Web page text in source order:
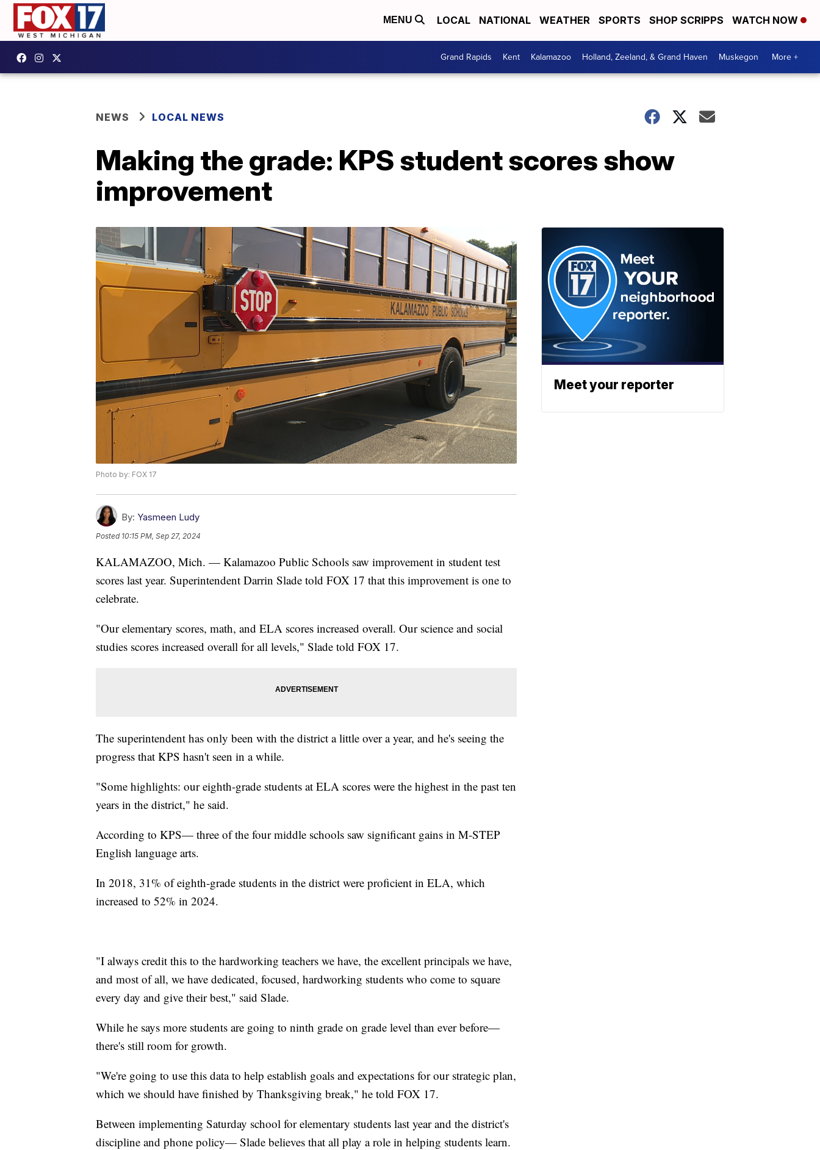
MENU LOCAL NATIONAL WEATHER SPORTS SHOP SCRIPPS WATCH NOW
Grand Rapids Kent Kalamazoo Holland, Zeeland, & Grand Haven Muskegon More +
NEWS LOCAL NEWS
Making the grade: KPS student scores show
improvement
Photo by: FOX 17
By: Yasmeen Ludy
Posted 10:15 PM, Sep 27, 2024
KALAMAZOO, Mich. — Kalamazoo Public Schools saw improvement in student test
scores last year. Superintendent Darrin Slade told FOX 17 that this improvement is one to
celebrate.
"Our elementary scores, math, and ELA scores increased overall. Our science and social
studies scores increased overall for all levels," Slade told FOX 17.
The superintendent has only been with the district a little over a year, and he's seeing the
progress that KPS hasn't seen in a while.
"Some highlights: our eighth-grade students at ELA scores were the highest in the past ten
years in the district," he said.
According to KPS— three of the four middle schools saw significant gains in M-STEP
English language arts.
In 2018, 31% of eighth-grade students in the district were proficient in ELA, which
increased to 52% in 2024.
"I always credit this to the hardworking teachers we have, the excellent principals we have,
and most of all, we have dedicated, focused, hardworking students who come to square
every day and give their best," said Slade.
While he says more students are going to ninth grade on grade level than ever before—
there's still room for growth.
"We're going to use this data to help establish goals and expectations for our strategic plan,
which we should have finished by Thanksgiving break," he told FOX 17.
Between implementing Saturday school for elementary students last year and the district's
discipline and phone policy— Slade believes that all play a role in helping students learn.
Meet your reporter